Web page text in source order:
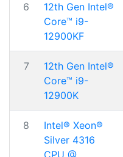
6
12th Gen Intel®
Core™ i9-
12900KF
7
12th Gen Intel®
Core™ i9-
12900K
8
Intel® Xeon®
Silver 4316
CPU @